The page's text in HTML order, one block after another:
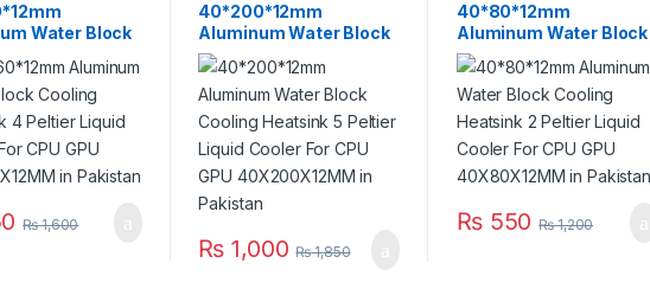
Water Block
Heatsink 4
Cooler For
in
₨1,600
40*200*12mm
Aluminum Water Block
Cooling Heatsink 5
Peltier Liquid Cooler For
CPU GPU
40X200X12MM in
Pakistan
₨ 1,000 ₨1,850
40*80*12mm
Aluminum Water Block
Cooling Heatsink 2
Peltier Liquid Cooler For
CPU GPU 40X80X12MM
in Pakistan
₨550 ₨1,200